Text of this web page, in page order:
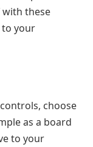
with these
to your
choose
as a board
to your